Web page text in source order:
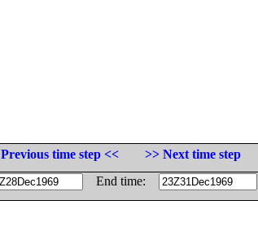
Previous time step <<
>> Next time step
End time: